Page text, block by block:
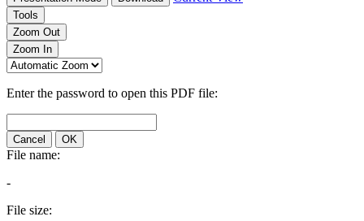
Tools
Zoom Out
Zoom In
Enter the password to open this PDF file:
Cancel OK
File name:
-
File size: